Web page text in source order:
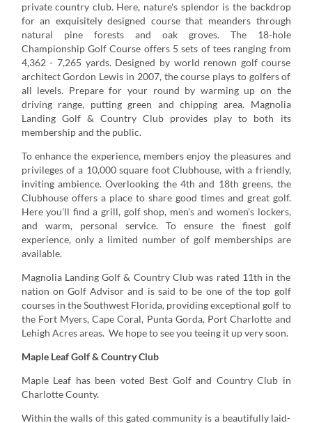
private country club. Here, nature's splendor is the backdrop
for an exquisitely designed course that meanders through
natural pine forests and oak groves. The 18-hole
Championship Golf Course offers 5 sets of tees ranging from
4,362 - 7,265 yards. Designed by world renown golf course
architect Gordon Lewis in 2007, the course plays to golfers of
all levels. Prepare for your round by warming up on the
driving range, putting green and chipping area. Magnolia
Landing Golf & Country Club provides play to both its
membership and the public.
To enhance the experience, members enjoy the pleasures and
privileges of a 10,000 square foot Clubhouse, with a friendly,
inviting ambience. Overlooking the 4th and 18th greens, the
Clubhouse offers a place to share good times and great golf.
Here you'll find a grill, golf shop, men's and women's lockers,
and warm, personal service. To ensure the finest golf
experience, only a limited number of golf memberships are
available.
Magnolia Landing Golf & Country Club was rated 11th in the
nation on Golf Advisor and is said to be one of the top golf
courses in the Southwest Florida, providing exceptional golf to
the Fort Myers, Cape Coral, Punta Gorda, Port Charlotte and
Lehigh Acres areas. We hope to see you teeing it up very soon.
Maple Leaf Golf & Country Club
Maple Leaf has been voted Best Golf and Country Club in
Charlotte County.
Within the walls of this gated community is a beautifully laid-